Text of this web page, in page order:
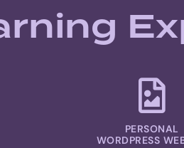
PERSONAL
WORDPRESS